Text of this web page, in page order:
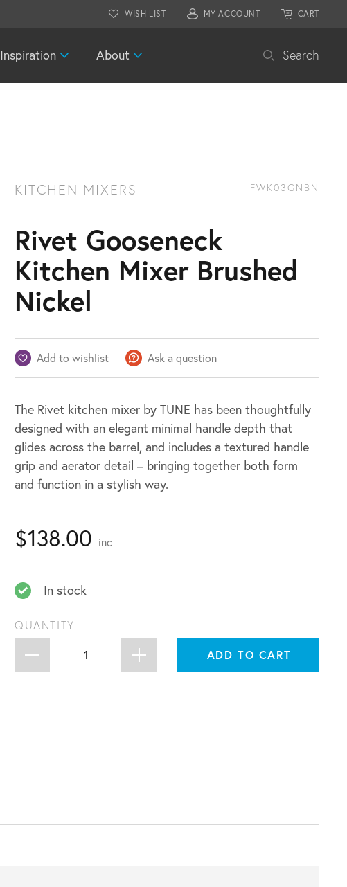
WISH LIST MY ACCOUNT CART
Inspiration About Search
KITCHEN MIXERS FWK03GNBN
Rivet Gooseneck
Kitchen Mixer Brushed
Nickel
Add to wishlist Ask a question
The Rivet kitchen mixer by TUNE has been thoughtfully
designed with an elegant minimal handle depth that
glides across the barrel, and includes a textured handle
grip and aerator detail – bringing together both form
and function in a stylish way.
$138.00 inc
In stock
QUANTITY
ADD TO CART